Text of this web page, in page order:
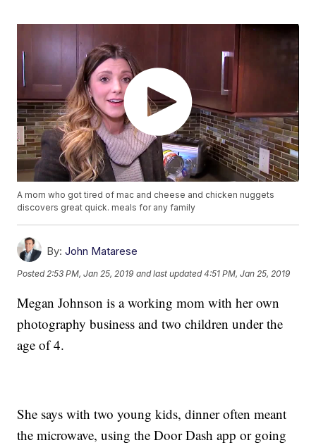
A mom who got tired of mac and cheese and chicken nuggets
discovers great quick. meals for any family
By: John Matarese
Posted 2:53 PM, Jan 25, 2019 and last updated 4:51 PM, Jan 25, 2019
Megan Johnson is a working mom with her own
photography business and two children under the
age of 4.
She says with two young kids, dinner often meant
the microwave, using the Door Dash app or going